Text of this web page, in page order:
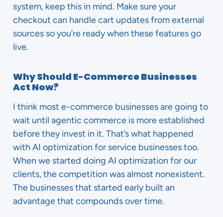
system, keep this in mind. Make sure your
checkout can handle cart updates from external
sources so you’re ready when these features go
live.
Why Should E-Commerce Businesses
Act Now?
I think most e-commerce businesses are going to
wait until agentic commerce is more established
before they invest in it. That’s what happened
with AI optimization for service businesses too.
When we started doing AI optimization for our
clients, the competition was almost nonexistent.
The businesses that started early built an
advantage that compounds over time.